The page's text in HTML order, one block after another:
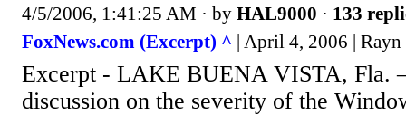
4/5/2006, 1:41:25 AM · by HAL9000 · 133
FoxNews.com (Excerpt) ^ | April 4, 2006 | Rayn
Excerpt - LAKE BUENA VISTA, Fla.
discussion on the severity of the